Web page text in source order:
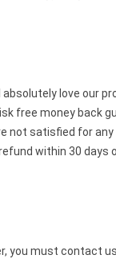
absolutely love our
free money back
not satisfied for any
within 30 days
you must contact